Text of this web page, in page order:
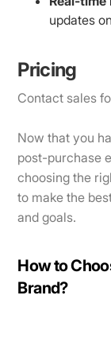
updates
Pricing
Contact sales
​​Now that you
post-purchase
choosing the
to make the
and goals.
How to
Brand?